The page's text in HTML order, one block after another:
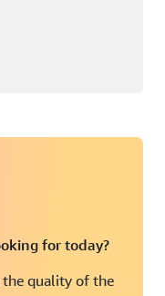
for today?
the quality of the